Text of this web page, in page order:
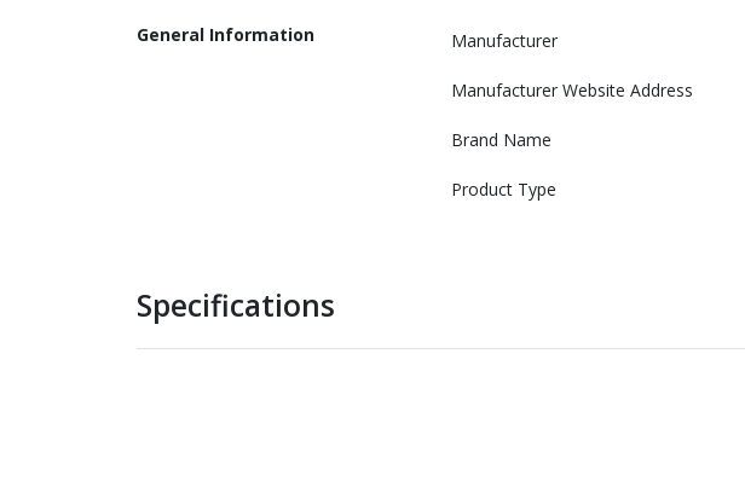
General Information Manufacturer
Manufacturer Website Address
Brand Name
Product Type
Specifications